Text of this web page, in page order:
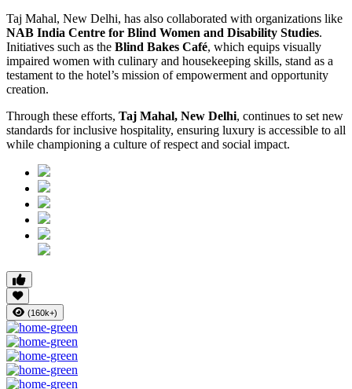
Taj Mahal, New Delhi, has also collaborated with organizations like
NAB India Centre for Blind Women and Disability Studies.
Initiatives such as the Blind Bakes Café, which equips visually
impaired women with culinary and housekeeping skills, stand as a
testament to the hotel’s mission of empowerment and opportunity
creation.
Through these efforts, Taj Mahal, New Delhi, continues to set new
standards for inclusive hospitality, ensuring luxury is accessible to all
while championing a culture of respect and social impact.
(160k+)